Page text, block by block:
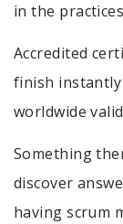
in the
Accredited
finish
worldwide
Something
discover
having scrum